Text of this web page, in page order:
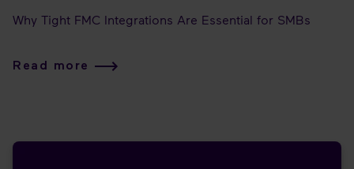
Why Tight FMC Integrations Are Essential for SMBs
Read more